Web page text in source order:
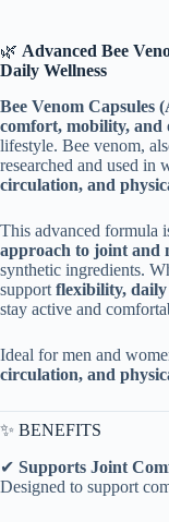
🌿 Advanced Bee
Daily Wellness
Bee Venom Capsules
comfort, mobility, and
lifestyle. Bee venom,
researched and used in
circulation, and
This advanced formula
approach to joint and
synthetic ingredients.
support flexibility,
stay active and
Ideal for men and
circulation, and
✨ BENEFITS
✔ Supports Joint
Designed to support